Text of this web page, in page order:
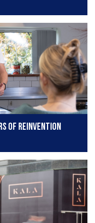
of reinvention